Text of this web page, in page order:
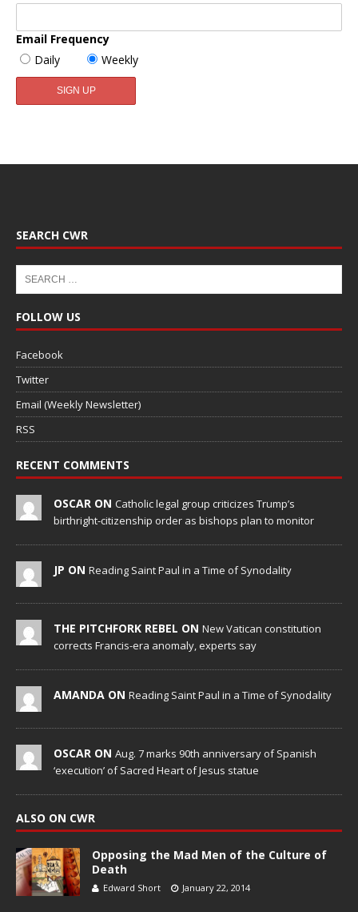
Email Frequency
Daily
Weekly
SEARCH CWR
FOLLOW US
Facebook
Twitter
Email (Weekly Newsletter)
RSS
RECENT COMMENTS
OSCAR ON Catholic legal group criticizes Trump’s
birthright-citizenship order as bishops plan to monitor
JP ON Reading Saint Paul in a Time of Synodality
THE PITCHFORK REBEL ON New Vatican constitution
corrects Francis-era anomaly, experts say
AMANDA ON Reading Saint Paul in a Time of Synodality
OSCAR ON Aug. 7 marks 90th anniversary of Spanish
‘execution’ of Sacred Heart of Jesus statue
ALSO ON CWR
Opposing the Mad Men of the Culture of
Death
Edward Short January 22, 2014